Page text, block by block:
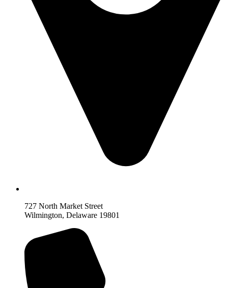
727 North Market Street
Wilmington, Delaware 19801